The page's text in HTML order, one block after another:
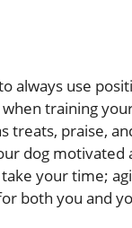
always use
training
treats, praise,
dog motivated
your time;
both you and